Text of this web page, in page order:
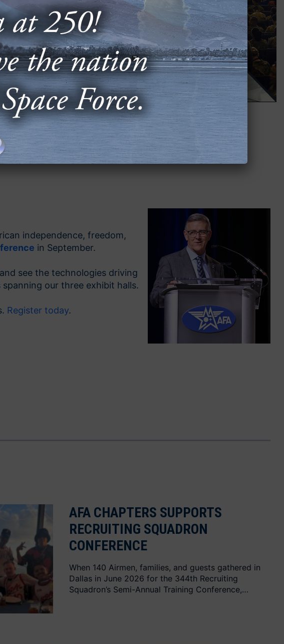
independence, freedom,
in September.
see the technologies driving
our three exhibit halls.
Register today.
AFA CHAPTERS SUPPORTS
RECRUITING SQUADRON
CONFERENCE
When 140 Airmen, families, and guests gathered in
Dallas in June 2026 for the 344th Recruiting
Squadron’s Semi-Annual Training Conference,…